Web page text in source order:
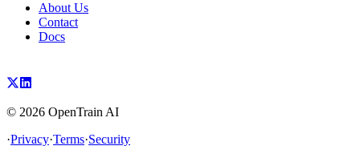
About Us
Contact
Docs
© 2026 OpenTrain AI
·Privacy·Terms·Security